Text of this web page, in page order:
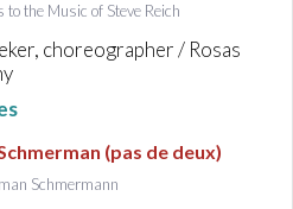
the Music of Steve Reich
choreographer / Rosas
(pas de deux)
Schmermann